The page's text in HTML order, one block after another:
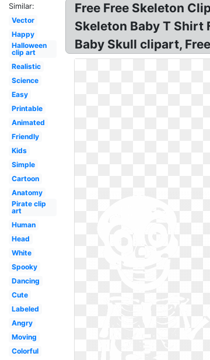
Similar:
Vector
Happy
Halloween
clip art
Realistic
Science
Easy
Printable
Animated
Friendly
Kids
Simple
Cartoon
Anatomy
Pirate clip
art
Human
Head
White
Spooky
Dancing
Cute
Labeled
Angry
Moving
Colorful
Free Free Skeleton
Skeleton Baby T Shirt
Baby Skull clipart,